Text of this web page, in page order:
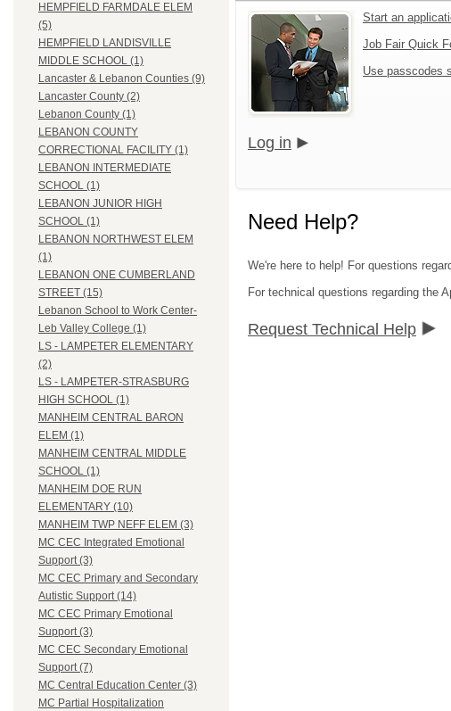
HEMPFIELD FARMDALE ELEM
(5)
HEMPFIELD LANDISVILLE
MIDDLE SCHOOL (1)
Lancaster & Lebanon Counties (9)
Lancaster County (2)
Lebanon County (1)
LEBANON COUNTY
CORRECTIONAL FACILITY (1)
LEBANON INTERMEDIATE
SCHOOL (1)
LEBANON JUNIOR HIGH
SCHOOL (1)
LEBANON NORTHWEST ELEM
(1)
LEBANON ONE CUMBERLAND
STREET (15)
Lebanon School to Work Center-
Leb Valley College (1)
LS - LAMPETER ELEMENTARY
(2)
LS - LAMPETER-STRASBURG
HIGH SCHOOL (1)
MANHEIM CENTRAL BARON
ELEM (1)
MANHEIM CENTRAL MIDDLE
SCHOOL (1)
MANHEIM DOE RUN
ELEMENTARY (10)
MANHEIM TWP NEFF ELEM (3)
MC CEC Integrated Emotional
Support (3)
MC CEC Primary and Secondary
Autistic Support (14)
MC CEC Primary Emotional
Support (3)
MC CEC Secondary Emotional
Support (7)
MC Central Education Center (3)
MC Partial Hospitalization
Start an
Job Fair Quick
Use passcodes
Log in
Need Help?
We're here to help! For questions
For technical questions regarding the
Request Technical Help